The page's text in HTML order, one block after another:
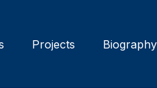
Projects Biography